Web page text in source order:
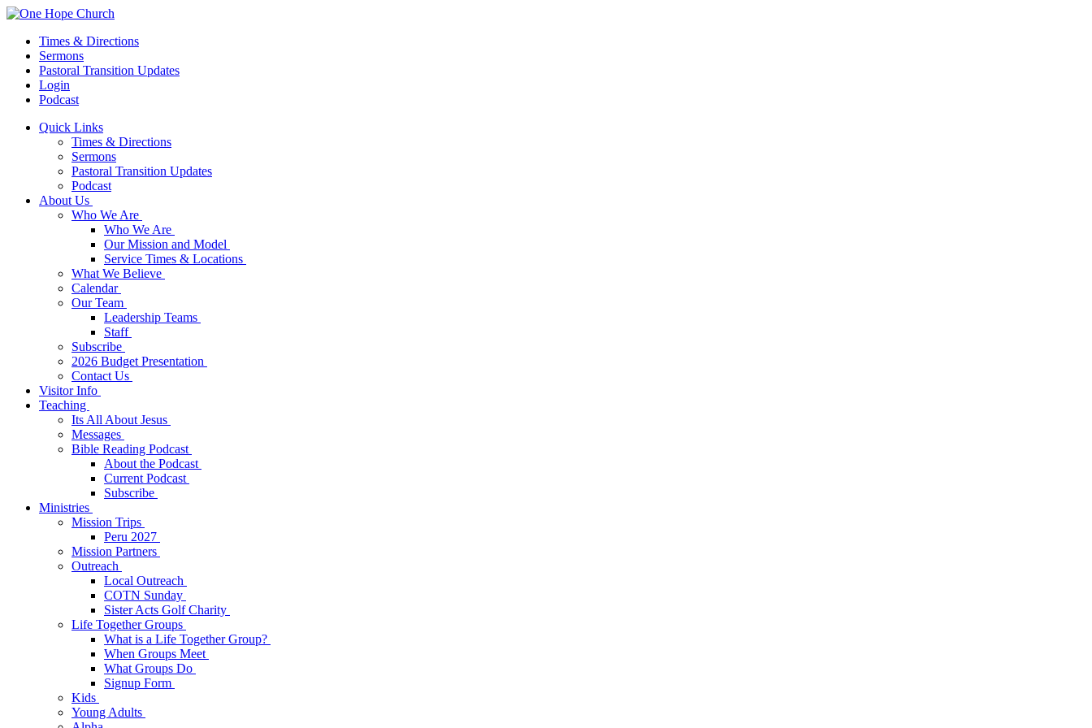
Times & Directions
Sermons
Pastoral Transition Updates
Login
Podcast
Quick Links
Times & Directions
Sermons
Pastoral Transition Updates
Podcast
About Us
Who We Are
Who We Are
Our Mission and Model
Service Times & Locations
What We Believe
Calendar
Our Team
Leadership Teams
Staff
Subscribe
2026 Budget Presentation
Contact Us
Visitor Info
Teaching
Its All About Jesus
Messages
Bible Reading Podcast
About the Podcast
Current Podcast
Subscribe
Ministries
Mission Trips
Peru 2027
Mission Partners
Outreach
Local Outreach
COTN Sunday
Sister Acts Golf Charity
Life Together Groups
What is a Life Together Group?
When Groups Meet
What Groups Do
Signup Form
Kids
Young Adults